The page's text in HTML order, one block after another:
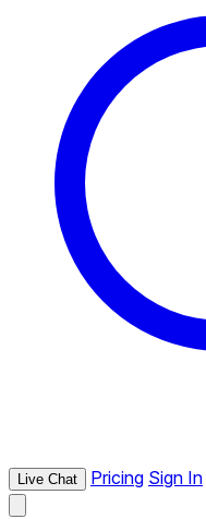
Live Chat Pricing Sign In